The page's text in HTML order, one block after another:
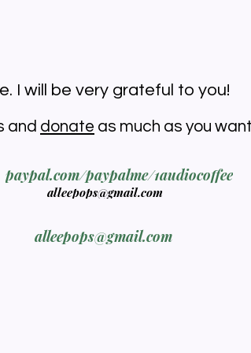
I will be very grateful to you!
and donate as much as you
paypal.com/paypalme/1audiocoffee
alleepops@gmail.com
alleepops@gmail.com